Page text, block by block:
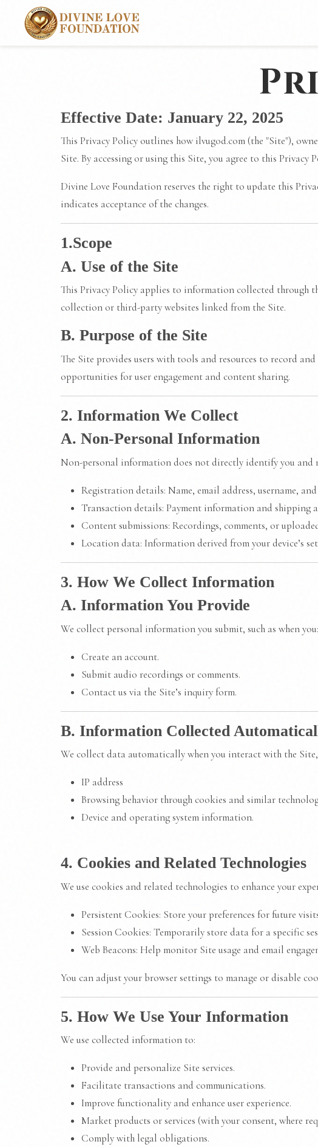
Effective Date: January 22, 2025
This Privacy Policy outlines how ilvugod.com (the "Site"),
Site. By accessing or using this Site, you agree to this
Divine Love Foundation reserves the right to update this
indicates acceptance of the changes.
1.Scope
A. Use of the Site
This Privacy Policy applies to information collected through
collection or third-party websites linked from the Site.
B. Purpose of the Site
The Site provides users with tools and resources to record
opportunities for user engagement and content sharing.
2. Information We Collect
A. Non-Personal Information
Non-personal information does not directly identify you and
Registration details: Name, email address, username,
Transaction details: Payment information and shipping
Content submissions: Recordings, comments, or
Location data: Information derived from your device’s
3. How We Collect Information
A. Information You Provide
We collect personal information you submit, such as when you:
Create an account.
Submit audio recordings or comments.
Contact us via the Site’s inquiry form.
B. Information Collected
We collect data automatically when you interact with the
IP address
Browsing behavior through cookies and similar
Device and operating system information.
4. Cookies and Related Technologies
We use cookies and related technologies to enhance your
Persistent Cookies: Store your preferences for future
Session Cookies: Temporarily store data for a specific
Web Beacons: Help monitor Site usage and email
You can adjust your browser settings to manage or disable
5. How We Use Your Information
We use collected information to:
Provide and personalize Site services.
Facilitate transactions and communications.
Improve functionality and enhance user experience.
Market products or services (with your consent, where
Comply with legal obligations.